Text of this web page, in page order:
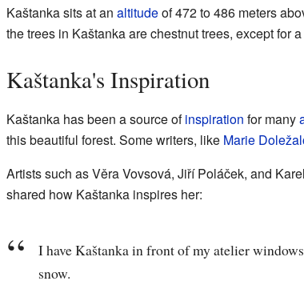
Kaštanka sits at an altitudeof 472 to 486 meters
the trees in Kaštanka are chestnut trees, except for
Kaštanka's Inspiration
Kaštanka has been a source ofinspiration for many
this beautiful forest. Some writers, like Marie
Artists such as Věra Vovsová, Jiří Poláček, and
shared how Kaštanka inspires her:
I have Kaštanka in front of my atelier
snow.